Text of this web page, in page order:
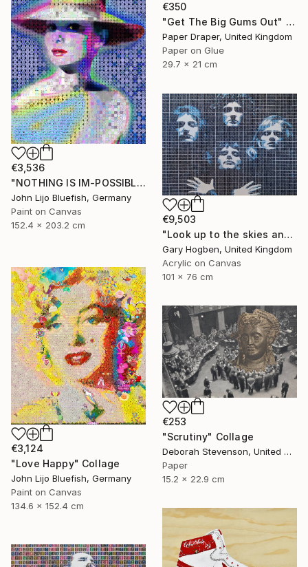
€350
"Get The Big Gums Out" Collage
Paper Draper, United Kingdom
Paper on Glue
29.7 x 21 cm
€3,536
"NOTHING IS IM-POSSIBLE" Collage
John Lijo Bluefish, Germany
Paint on Canvas
152.4 x 203.2 cm
€9,503
"Look up to the skies and see" Collage
Gary Hogben, United Kingdom
Acrylic on Canvas
101 x 76 cm
€3,124
"Love Happy" Collage
John Lijo Bluefish, Germany
Paint on Canvas
134.6 x 152.4 cm
€253
"Scrutiny" Collage
Deborah Stevenson, United States
Paper
15.2 x 22.9 cm